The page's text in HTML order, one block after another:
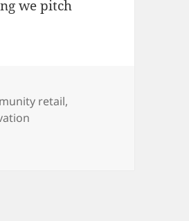
we pitch
retail,
of Local Independent Retail